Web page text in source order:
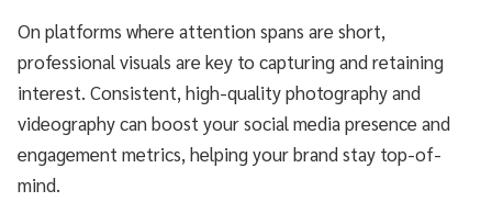
On platforms where attention spans are short,
professional visuals are key to capturing and retaining
interest. Consistent, high-quality photography and
videography can boost your social media presence and
engagement metrics, helping your brand stay top-of-
mind.